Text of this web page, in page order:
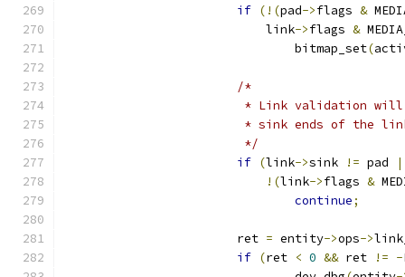
if (!(pad->flags &
			    link
->flags &
				bitmap_set
(
/*
* Link validation
* sink ends of the
			 */
if (link->sink != pad
!(link->flags &
continue;
			ret
= entity->ops->
if (ret < 0 && ret != -